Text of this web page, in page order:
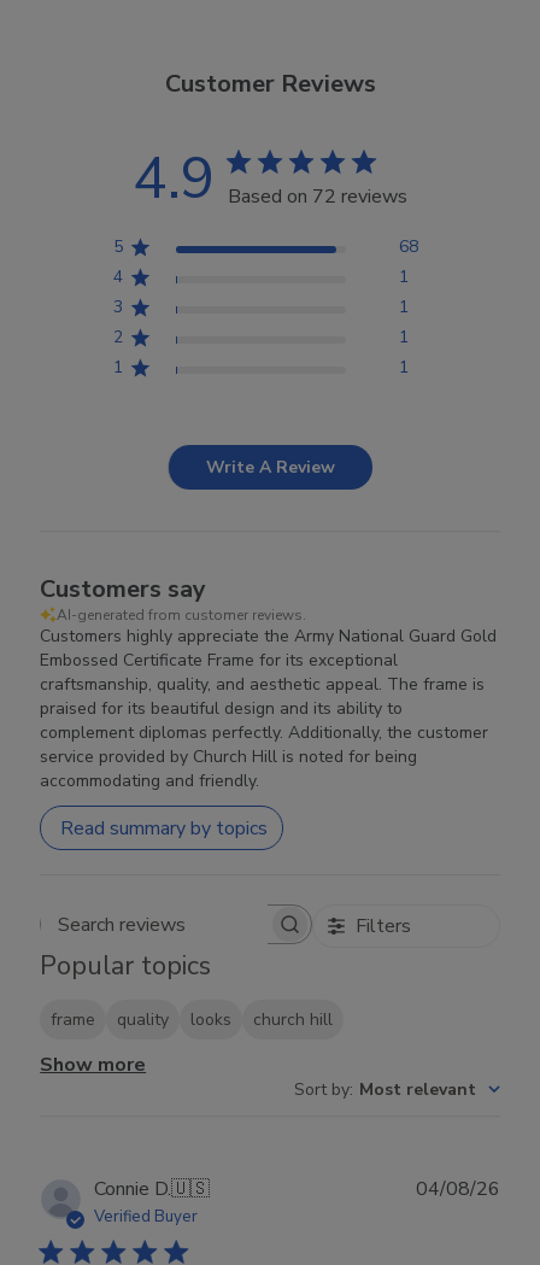
Customer Reviews
4.9 Based on 72 reviews
5
68
4
1
3
1
2
1
1
1
Write A Review
Customers say
AI-generated from customer reviews.
Customers highly appreciate the Army National Guard Gold
Embossed Certificate Frame for its exceptional
craftsmanship, quality, and aesthetic appeal. The frame is
praised for its beautiful design and its ability to
complement diplomas perfectly. Additionally, the customer
service provided by Church Hill is noted for being
accommodating and friendly.
Read summary by topics
Search reviews Filters
Popular topics
frame quality looks church hill
Show more
Sort by: Most relevant
Connie D.🇺🇸
Verified Buyer
04/08/26